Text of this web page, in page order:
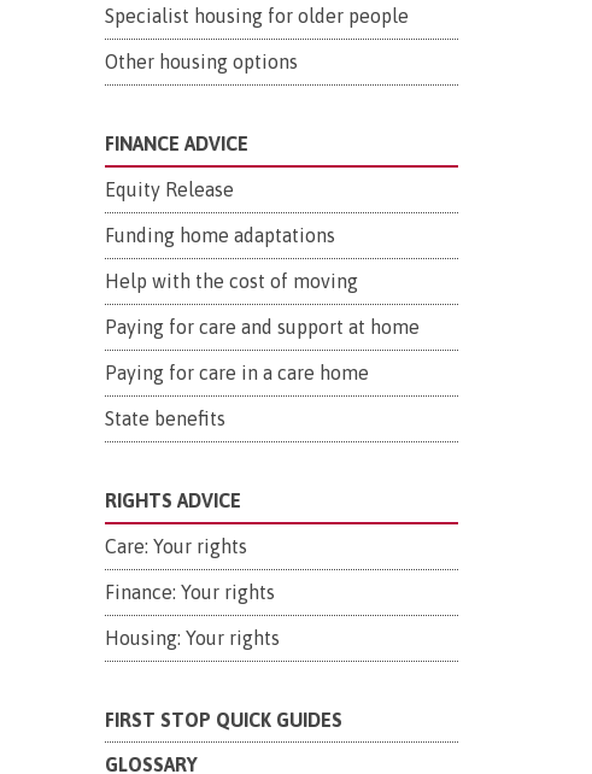
Specialist housing for older people
Other housing options
FINANCE ADVICE
Equity Release
Funding home adaptations
Help with the cost of moving
Paying for care and support at home
Paying for care in a care home
State benefits
RIGHTS ADVICE
Care: Your rights
Finance: Your rights
Housing: Your rights
FIRST STOP QUICK GUIDES
GLOSSARY